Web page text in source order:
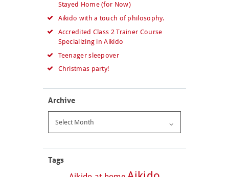
Stayed Home (for Now)
Aikido with a touch of philosophy.
Accredited Class 2 Trainer Course
Specializing in Aikido
Teenager sleepover
Christmas party!
Archive
Tags